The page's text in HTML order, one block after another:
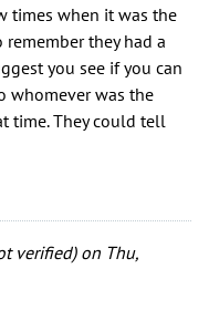
times when it was the
they had a
you see if you can
whomever was the
time. They could tell
verified)on Thu,